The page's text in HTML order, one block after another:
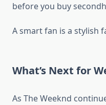
before you buy
A smart fan is a stylish
What’s Next for
As The Weeknd